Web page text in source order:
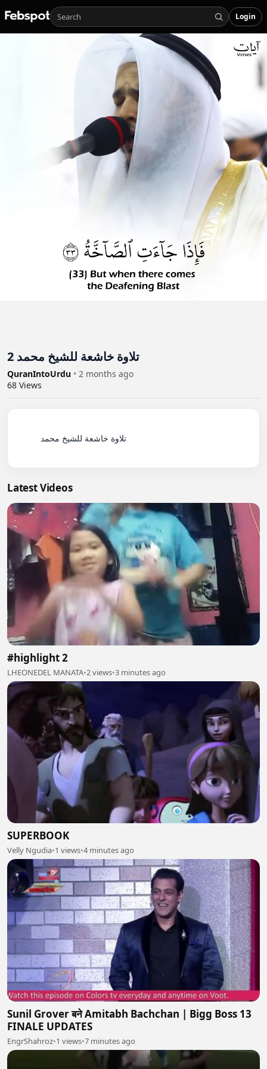
Login
تلاوة خاشعة للشيخ محمد 2
QuranIntoUrdu • 2 months ago
68 Views
Latest Videos
#highlight 2
LHEONEDEL MANATA•2 views•3 minutes ago
SUPERBOOK
Velly Ngudia•1 views•4 minutes ago
Sunil Grover बने Amitabh Bachchan | Bigg Boss 13
FINALE UPDATES
EngrShahroz•1 views•7 minutes ago